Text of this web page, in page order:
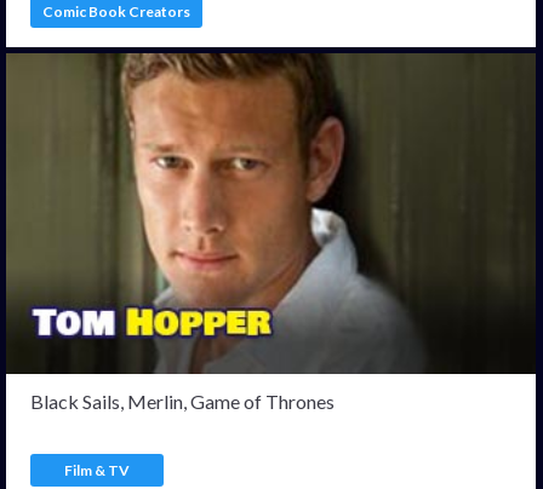
Comic Book Creators
Black Sails, Merlin, Game of Thrones
Film & TV